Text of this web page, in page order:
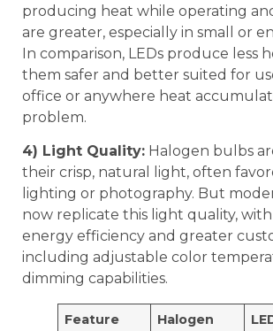
producing heat while operating
are greater, especially in small or
In comparison, LEDs produce less
them safer and better suited for
office or anywhere heat
problem.
4) Light Quality: Halogen bulbs
their crisp, natural light, often
lighting or photography. But
now replicate this light quality,
energy efficiency and greater
including adjustable color
dimming capabilities.
Feature Halogen